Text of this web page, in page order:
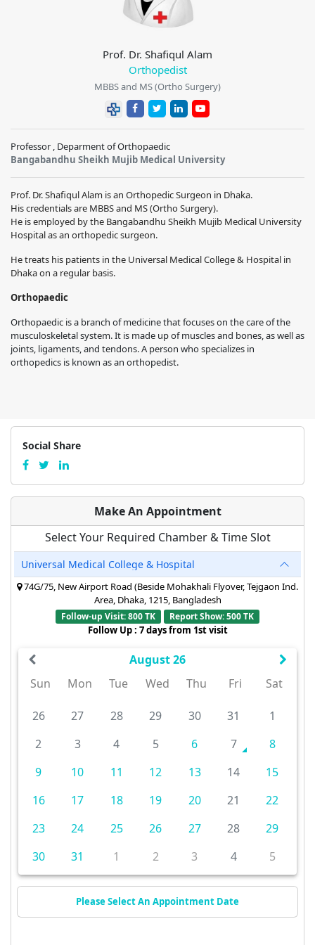
Prof. Dr. Shafiqul Alam
Orthopedist
MBBS and MS (Ortho Surgery)
Professor , Deparment of Orthopaedic
Bangabandhu Sheikh Mujib Medical University
Prof. Dr. Shafiqul Alam is an Orthopedic Surgeon in Dhaka.
His credentials are MBBS and MS (Ortho Surgery).
He is employed by the Bangabandhu Sheikh Mujib Medical University
Hospital as an orthopedic surgeon.
He treats his patients in the Universal Medical College & Hospital in
Dhaka on a regular basis.
Orthopaedic
Orthopaedic is a branch of medicine that focuses on the care of the
musculoskeletal system. It is made up of muscles and bones, as well as
joints, ligaments, and tendons. A person who specializes in
orthopedics is known as an orthopedist.
Social Share
Make An Appointment
Select Your Required Chamber & Time Slot
Universal Medical College & Hospital
74G/75, New Airport Road (Beside Mohakhali Flyover, Tejgaon Ind.
Area, Dhaka, 1215, Bangladesh
Follow-up Visit: 800 TK Report Show: 500 TK
Follow Up : 7 days from 1st visit
August 26
Sun
Mon Tue Wed Thu Fri Sat
26 27 28 29 30 31
1
2
3 4 5 6 7
8
9
10 11 12 13 14
15
16
17 18 19 20 21
22
23
24 25 26 27 28
29
30
31 1 2 3 4 5
Please Select An Appointment Date